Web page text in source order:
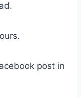
post in